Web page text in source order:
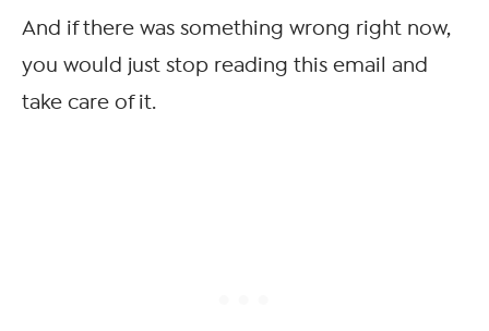
And if there was something wrong right now,
you would just stop reading this email and
take care of it.